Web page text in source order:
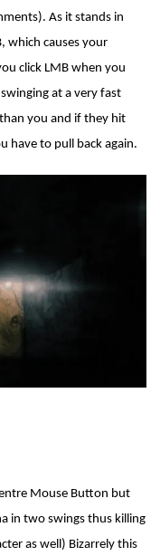
As it stands in
which causes your
click LMB when you
at a very fast
you and if they hit
have to pull back again.
Mouse Button but
in two swings thus killing
as well) Bizarrely this